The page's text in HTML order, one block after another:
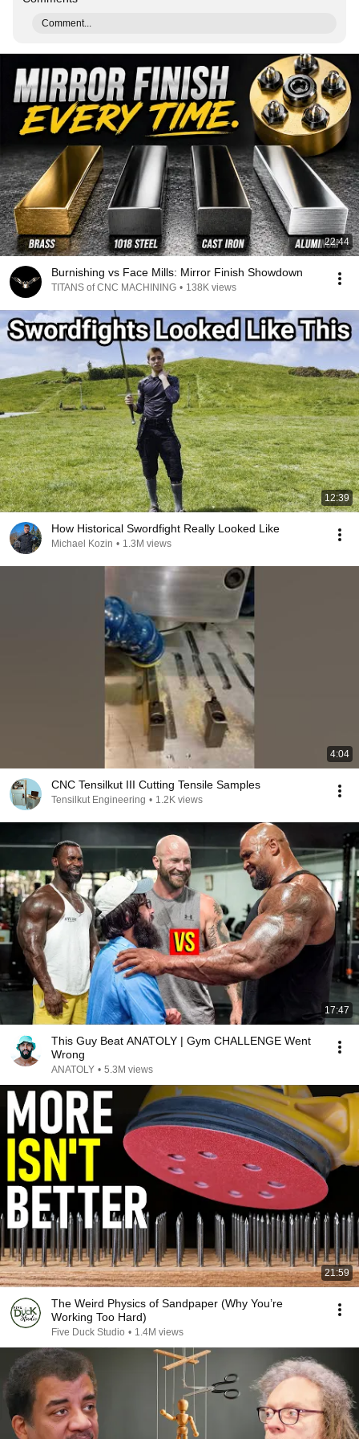
Comment...
22:44
Burnishing vs Face Mills: Mirror Finish Showdown
TITANS of CNC MACHINING • 138K views
12:39
How Historical Swordfight Really Looked Like
Michael Kozin • 1.3M views
4:04
CNC Tensilkut III Cutting Tensile Samples
Tensilkut Engineering • 1.2K views
17:47
This Guy Beat ANATOLY | Gym CHALLENGE Went
Wrong
ANATOLY • 5.3M views
21:59
The Weird Physics of Sandpaper (Why You’re
Working Too Hard)
Five Duck Studio • 1.4M views